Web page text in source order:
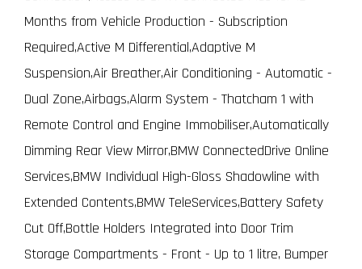
Months from Vehicle Production - Subscription
Required,Active M Differential,Adaptive M
Suspension,Air Breather,Air Conditioning - Automatic -
Dual Zone,Airbags,Alarm System - Thatcham 1 with
Remote Control and Engine Immobiliser,Automatically
Dimming Rear View Mirror,BMW ConnectedDrive Online
Services,BMW Individual High-Gloss Shadowline with
Extended Contents,BMW TeleServices,Battery Safety
Cut Off,Bottle Holders Integrated into Door Trim
Storage Compartments - Front - Up to 1 litre, Bumper